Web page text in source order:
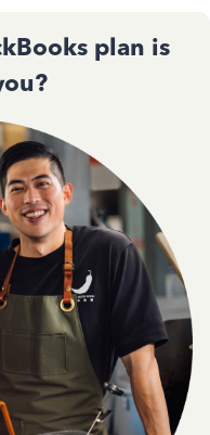
plan is